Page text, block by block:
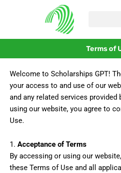
Terms of
Welcome to Scholarships GPT!
your access to and use of our
and any related services provided
using our website, you agree to
Use.
1. Acceptance of Terms
By accessing or using our
these Terms of Use and all